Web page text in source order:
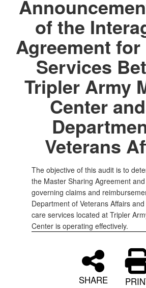
of the
Agreement for
Services
Tripler Army
Center
Veterans
The objective of this audit is to
the Master Sharing Agreement
governing claims and
Department of Veterans Affairs
care services located at Tripler
Center is operating effectively.
SHARE